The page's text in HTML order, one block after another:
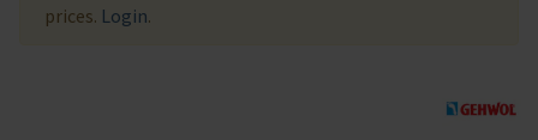
prices. Login.